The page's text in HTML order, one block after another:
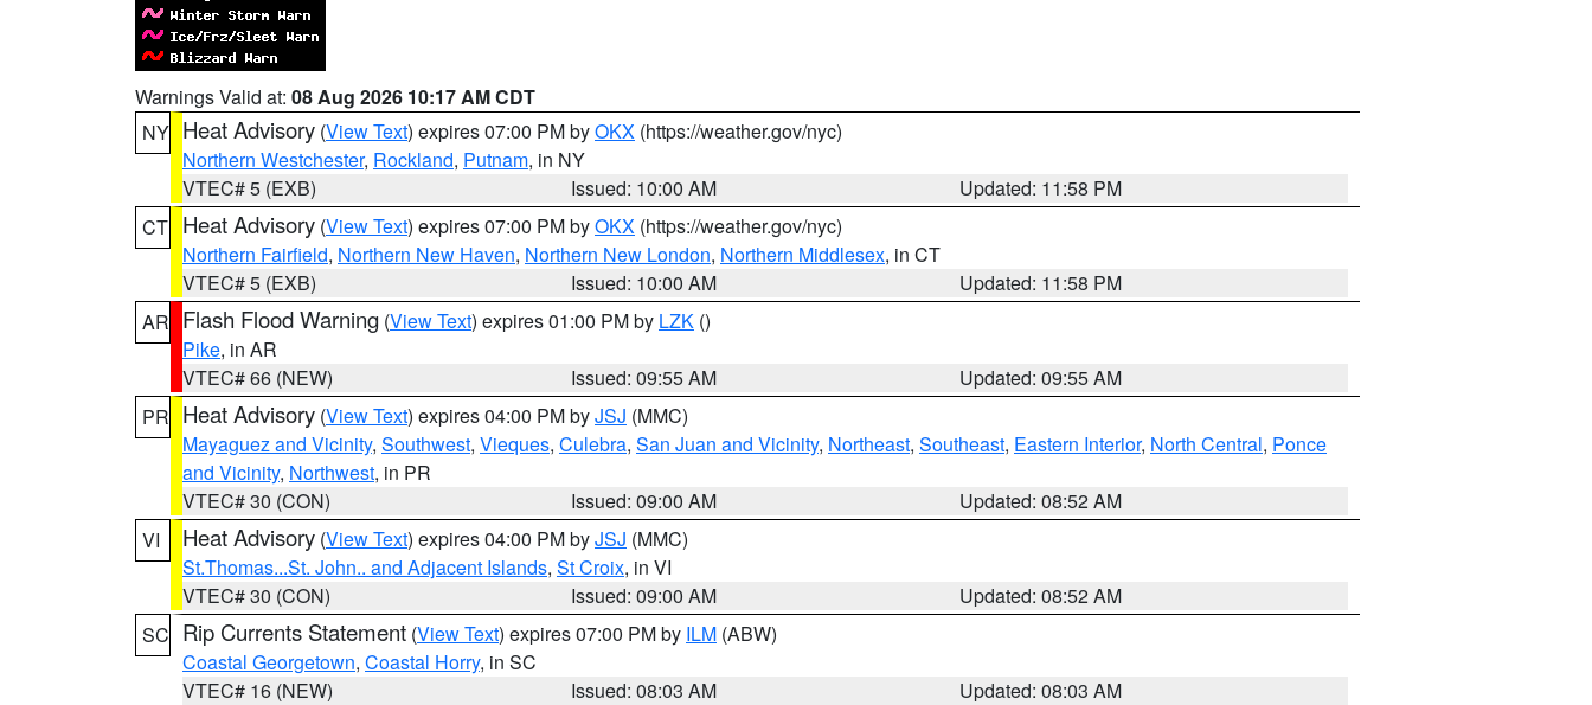
Warnings Valid at: 08 Aug 2026 10:17 AM CDT
NY Heat Advisory (View Text) expires 07:00 PM byOKX (https://weather.gov/nyc)
Northern Westchester, Rockland, Putnam, in NY
VTEC# 5 (EXB)
Issued: 10:00 AM
Updated: 11:58 PM
CT Heat Advisory (View Text) expires 07:00 PM byOKX (https://weather.gov/nyc)
Northern Fairfield, Northern New Haven, Northern New London, Northern Middlesex, in CT
VTEC# 5 (EXB)
Issued: 10:00 AM
Updated: 11:58 PM
AR Flash Flood Warning (View Text) expires 01:00 PM by LZK ()
Pike, in AR
VTEC# 66 (NEW)
Issued: 09:55 AM
Updated: 09:55 AM
PR Heat Advisory (View Text) expires 04:00 PM byJSJ (MMC)
Mayaguez and Vicinity, Southwest, Vieques, Culebra, San Juan and Vicinity, Northeast, Southeast, Eastern Interior, North Central, Ponce
and Vicinity, Northwest, in PR
VTEC# 30 (CON)
Issued: 09:00 AM
Updated: 08:52 AM
VI
Heat Advisory (View Text) expires 04:00 PM byJSJ (MMC)
St.Thomas...St. John.. and Adjacent Islands, St Croix, in VI
VTEC# 30 (CON)
Issued: 09:00 AM
Updated: 08:52 AM
SC Rip Currents Statement (View Text) expires 07:00 PM by ILM (ABW)
Coastal Georgetown, Coastal Horry, in SC
VTEC# 16 (NEW)
Issued: 08:03 AM
Updated: 08:03 AM